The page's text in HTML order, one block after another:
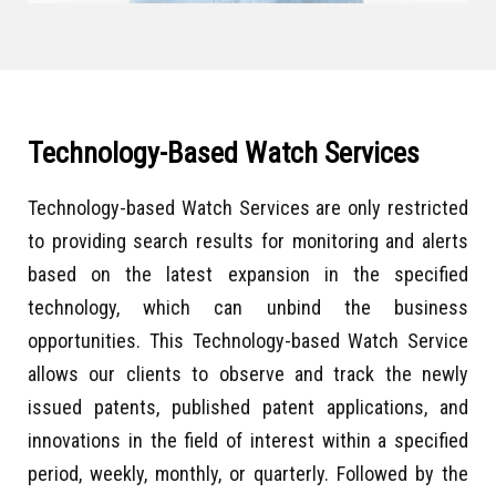
Technology-Based Watch Services
Technology-based Watch Services are only restricted
to providing search results for monitoring and alerts
based on the latest expansion in the specified
technology, which can unbind the business
opportunities. This Technology-based Watch Service
allows our clients to observe and track the newly
issued patents, published patent applications, and
innovations in the field of interest within a specified
period, weekly, monthly, or quarterly. Followed by the